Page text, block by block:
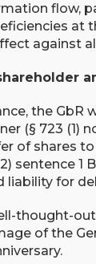
flow,
at
against all
the
(§ 723 (1)
of shares
sentence 1
liability for
thought-
of the